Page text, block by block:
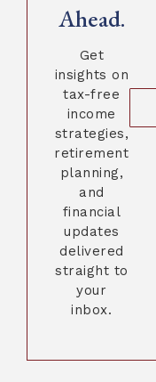
Ahead.
Get
insights on
tax-free
income
strategies,
retirement
planning,
and
financial
updates
delivered
straight to
your
inbox.